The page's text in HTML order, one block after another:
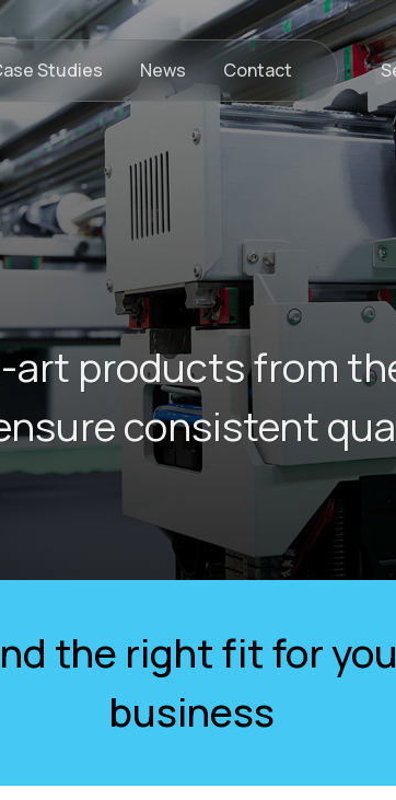
Studies News Contact
products from
consistent
the right fit for
business